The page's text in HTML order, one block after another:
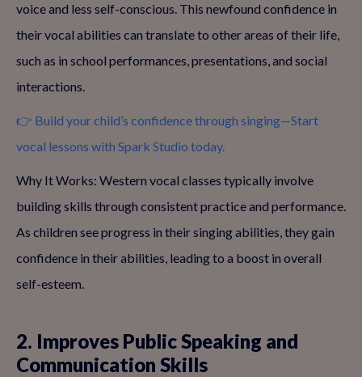
voice and less self-conscious. This newfound confidence in
their vocal abilities can translate to other areas of their life,
such as in school performances, presentations, and social
interactions.
👉 Build your child’s confidence through singing—Start
vocal lessons with Spark Studio today.
Why It Works: Western vocal classes typically involve
building skills through consistent practice and performance.
As children see progress in their singing abilities, they gain
confidence in their abilities, leading to a boost in overall
self-esteem.
2. Improves Public Speaking and
Communication Skills